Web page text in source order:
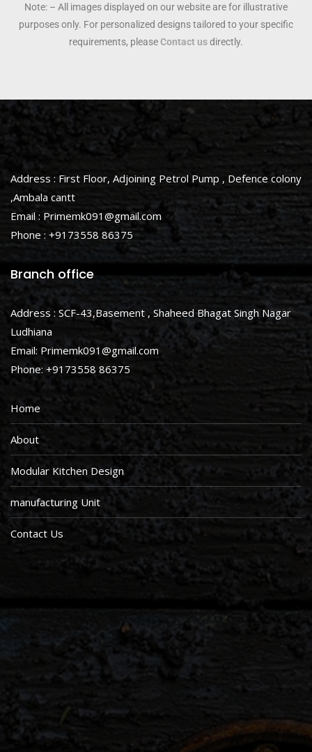
Note: – All images displayed on our website are for illustrative
purposes only. For personalized designs tailored to your specific
requirements, pleaseContact usdirectly.
Address : First Floor, Adjoining Petrol Pump , Defence colony
,Ambala cantt
Email : Primemk091@gmail.com
Phone : +9173558 86375
Branch office
Address : SCF-43,Basement , Shaheed Bhagat Singh Nagar
Ludhiana
Email: Primemk091@gmail.com
Phone: +9173558 86375
Home
About
Modular Kitchen Design
manufacturing Unit
Contact Us